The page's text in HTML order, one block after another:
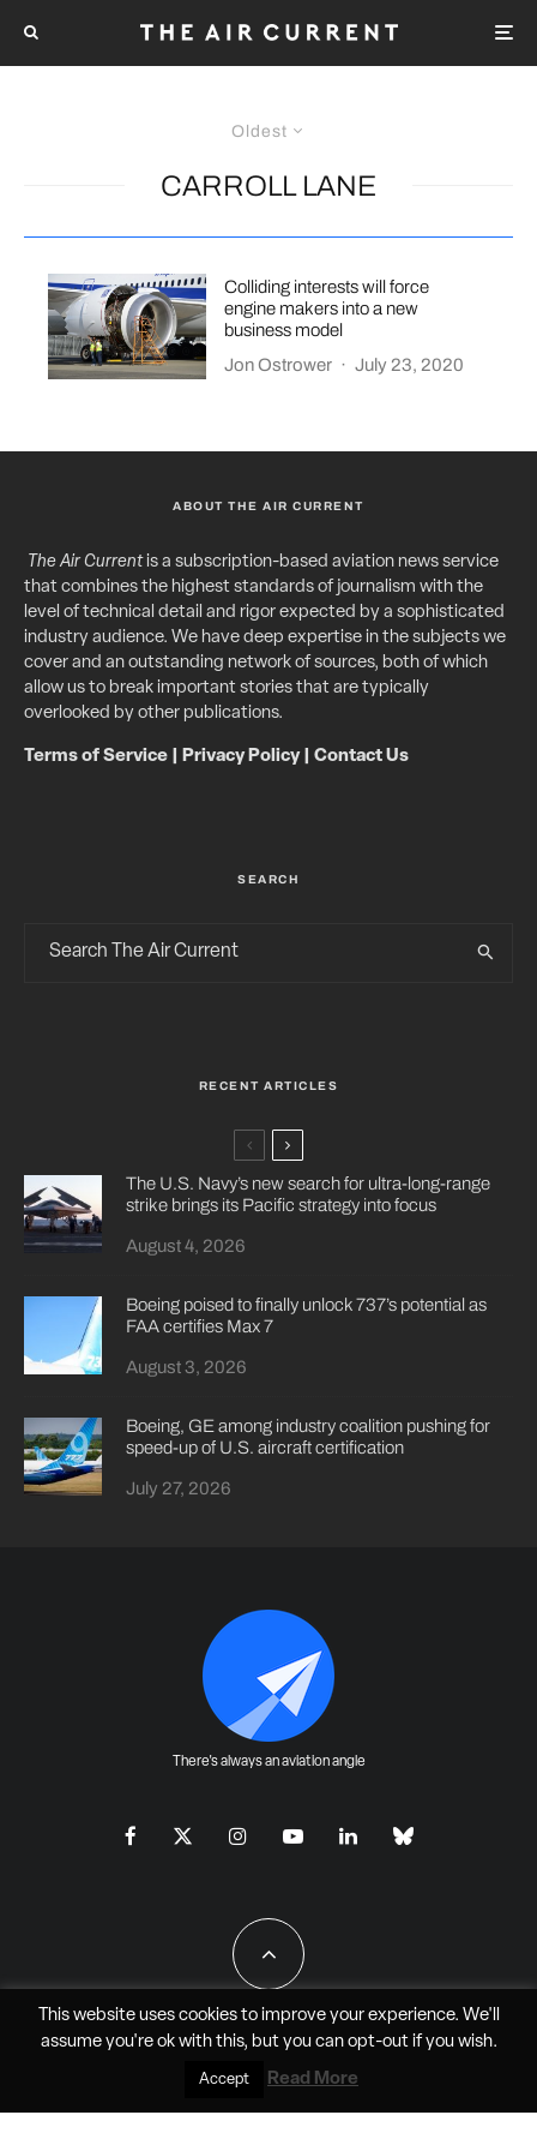
Oldest
CARROLL LANE
Colliding interests will force
engine makers into a new
business model
Jon Ostrower · July 23, 2020
ABOUT THE AIR CURRENT
The Air Currentis a subscription-based aviation news service
that combines the highest standards of journalism with the
level of technical detail and rigor expected by a sophisticated
industry audience. We have deep expertise in the subjects we
cover and an outstanding network of sources, both of which
allow us to break important stories that are typically
overlooked by other publications.
Terms of Service Privacy Policy| Contact Us
SEARCH
RECENT ARTICLES
The U.S. Navy’s new search for ultra-long-range
strike brings its Pacific strategy into focus
August 4, 2026
Boeing poised to finally unlock 737’s potential as
FAA certifies Max 7
August 3, 2026
Boeing, GE among industry coalition pushing for
speed-up of U.S. aircraft certification
July 27, 2026
There's always an aviation angle
All Rights Reserved - JAO Aero Media LLC
This website uses cookies to improve your experience. We'll
assume you're ok with this, but you can opt-outif you wish.
Accept Read More